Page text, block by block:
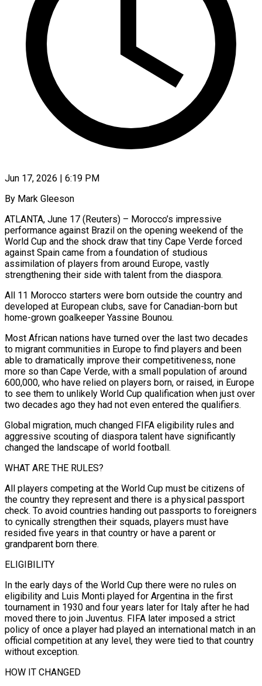
Jun 17, 2026 | 6:19 PM
By Mark Gleeson
ATLANTA, June 17 (Reuters) – Morocco’s impressive
performance against Brazil on the opening weekend of the
World Cup and the shock draw that tiny Cape Verde forced
against Spain came from a foundation of studious
assimilation of players from around Europe, vastly
strengthening their side with talent from the diaspora.
All 11 Morocco starters were born outside the country and ​
developed at European clubs, save for Canadian-born but
home-grown goalkeeper Yassine Bounou.
Most African nations have turned over the last two ‌decades
to migrant communities in Europe to find players and been
able to dramatically improve their competitiveness, none
more so than Cape Verde, with a small population of around
600,000, who have relied on players born, or raised, in Europe
to see them to unlikely World Cup qualification when just over
two decades ago they had not even entered the qualifiers.
Global migration, much changed FIFA eligibility rules and
aggressive scouting of diaspora talent have significantly
changed the landscape of world football.
WHAT ARE THE ‌RULES?
All ​players competing at the World Cup must be citizens of
the country they represent and there ⁠is a physical passport
check. To avoid ⁠countries handing out passports to foreigners
to cynically strengthen their squads, players must have
resided five years in that country or have a parent or
grandparent born there.
ELIGIBILITY
In the early days of the World Cup there were no rules on
eligibility and Luis Monti played for Argentina in the first
tournament in 1930 and four years later for Italy after he had
moved there to join ​Juventus. FIFA later imposed a strict
policy of once a player had played an international match in an
official competition at any level, they were tied to that country
without exception.
HOW IT CHANGED